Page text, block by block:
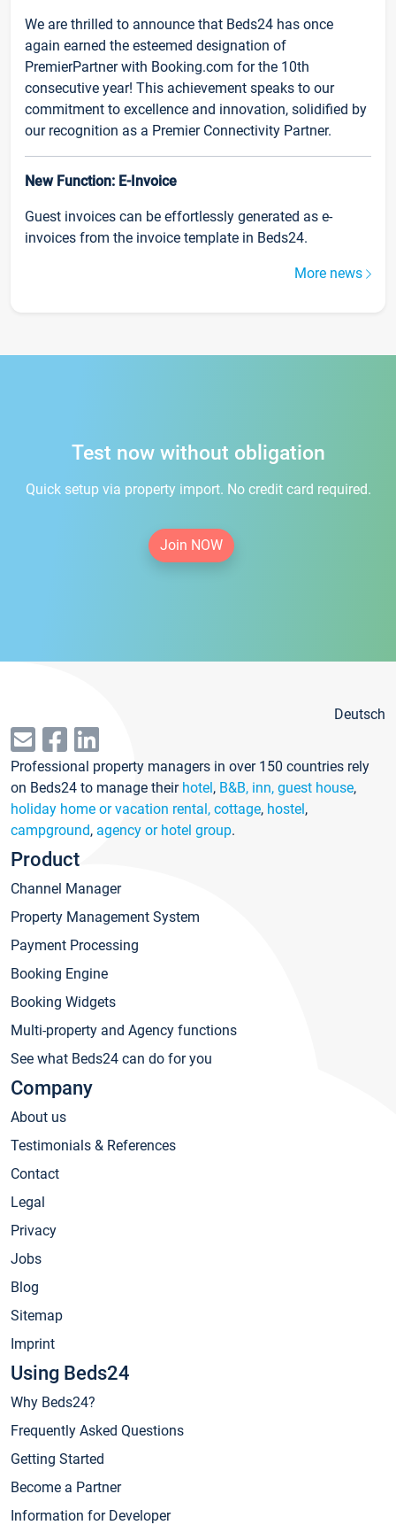
We are thrilled to announce that Beds24 has once
again earned the esteemed designation of
PremierPartner with Booking.com for the 10th
consecutive year! This achievement speaks to our
commitment to excellence and innovation, solidified by
our recognition as a Premier Connectivity Partner.
New Function: E-Invoice
Guest invoices can be effortlessly generated as e-
invoices from the invoice template in Beds24.
More news
Test now without obligation
Quick setup via property import. No credit card required.
Join NOW
Deutsch
Professional property managers in over 150 countries rely
on Beds24 to manage their hotel, B&B, inn, guest house,
holiday home or vacation rental, cottage, hostel,
campground, agency or hotel group.
Product
Channel Manager
Property Management System
Payment Processing
Booking Engine
Booking Widgets
Multi-property and Agency functions
See what Beds24 can do for you
Company
About us
Testimonials & References
Contact
Legal
Privacy
Jobs
Blog
Sitemap
Imprint
Using Beds24
Why Beds24?
Frequently Asked Questions
Getting Started
Become a Partner
Information for Developer